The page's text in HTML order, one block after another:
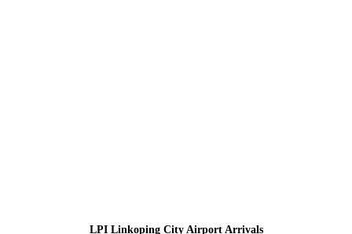
LPI Linkoping City Airport Arrivals